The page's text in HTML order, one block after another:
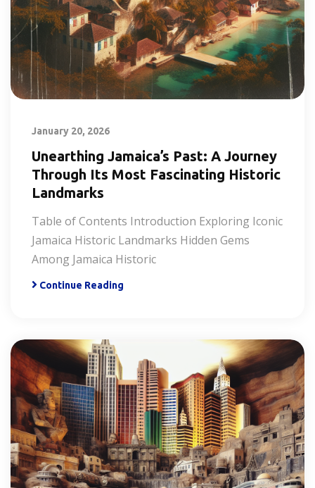
January 20, 2026
Unearthing Jamaica’s Past: A Journey
Through Its Most Fascinating Historic
Landmarks
Table of Contents Introduction Exploring Iconic
Jamaica Historic Landmarks Hidden Gems
Among Jamaica Historic
Continue Reading